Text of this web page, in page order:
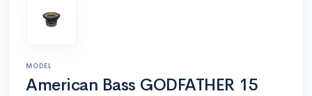
MODEL
American Bass GODFATHER 15